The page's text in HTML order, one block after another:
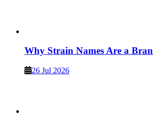
Why Strain Names Are a
26 Jul 2026